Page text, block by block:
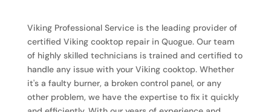
Viking Professional Service is the leading provider of
certified Viking cooktop repair in Quogue. Our team
of highly skilled technicians is trained and certified to
handle any issue with your Viking cooktop. Whether
it's a faulty burner, a broken control panel, or any
other problem, we have the expertise to fix it quickly